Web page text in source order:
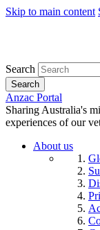
Skip to main content
Search
Search
Anzac Portal
Sharing Australia's
experiences of our
About us